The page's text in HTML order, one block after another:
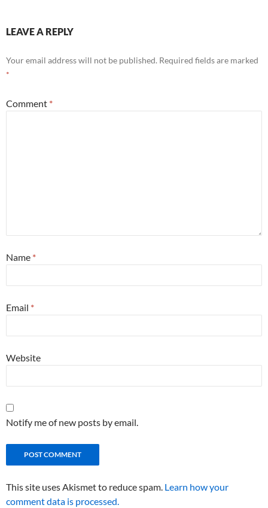
LEAVE A REPLY
Your email address will not be published. Required fields are marked
*
Comment *
Name *
Email *
Website
Notify me of new posts by email.
This site uses Akismet to reduce spam. Learn how your
comment data is processed.